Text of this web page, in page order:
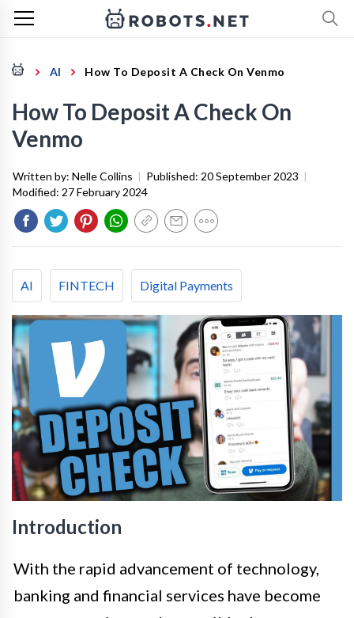
AI How To Deposit A Check On Venmo
How To Deposit A Check On
Venmo
Written by: Nelle Collins | Published: 20 September 2023 |
Modified: 27 February 2024
AI FINTECH Digital Payments
Introduction
With the rapid advancement of technology,
banking and financial services have become